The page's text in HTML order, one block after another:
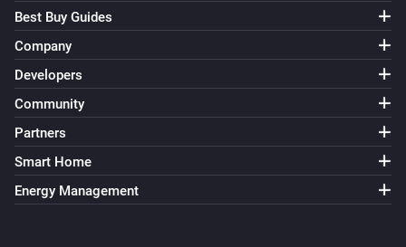
Best Buy Guides
Company
Developers
Community
Partners
Smart Home
Energy Management